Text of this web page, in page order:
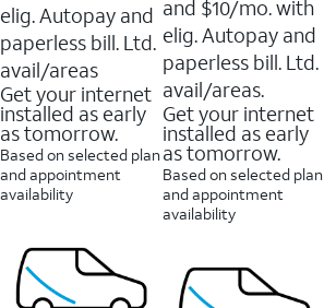
elig. Autopay and
paperless bill. Ltd.
avail/areas
Get your internet
installed as early
as tomorrow.
Based on selected plan
and appointment
availability
and $10/mo. with
elig. Autopay and
paperless bill. Ltd.
avail/areas.
Get your internet
installed as early
as tomorrow.
Based on selected plan
and appointment
availability